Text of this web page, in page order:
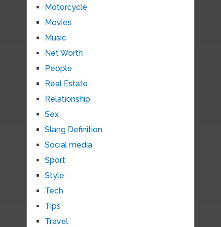
Motorcycle
Movies
Music
Net Worth
People
Real Estate
Relationship
Sex
Slang Definition
Social media
Sport
Style
Tech
Tips
Travel